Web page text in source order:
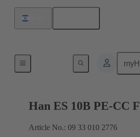
Currents up to 16 A
Han ES 10B PE-CC
Article No.: 09 33 010 2776